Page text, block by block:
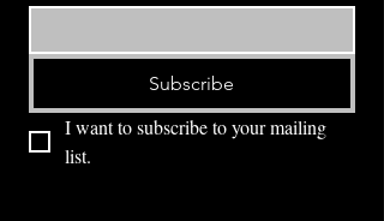
Subscribe
I want to subscribe to your mailing
list.